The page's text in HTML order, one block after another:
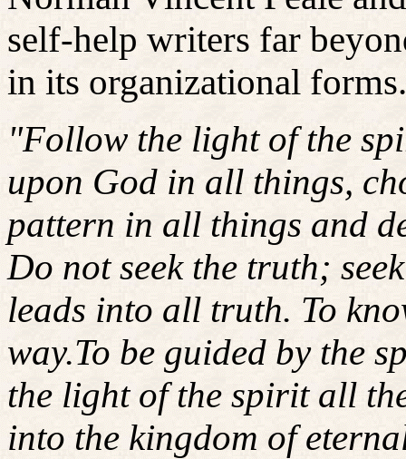
self-help writers far
in its organizational forms.
"Follow the light of the
upon God in all things,
pattern in all things and
Do not seek the truth;
leads into all truth. To
way.To be guided by the
the light of the spirit all
into the kingdom of